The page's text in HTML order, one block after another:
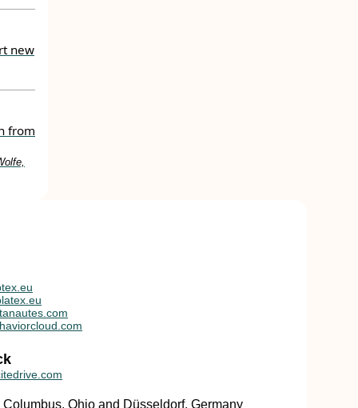
new
from
Ohio and Düsseldorf, Germany